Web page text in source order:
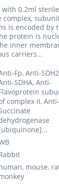
0.2ml
complex,
is encoded by
protein is
inner
carriers...
Fp, Anti-
SDHA, Anti-
complex II, Anti-
mouse,